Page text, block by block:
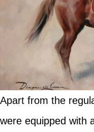
Apart from the
were equipped with